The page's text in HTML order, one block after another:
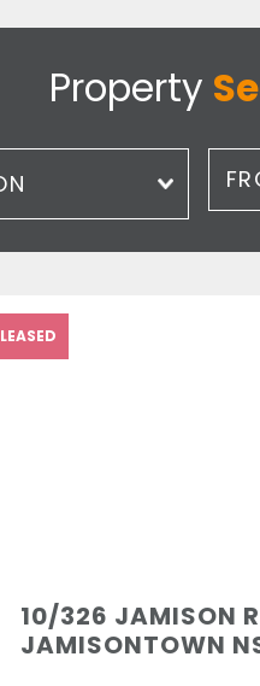
Property
LEASED
10/326 JAMISON
JAMISONTOWN